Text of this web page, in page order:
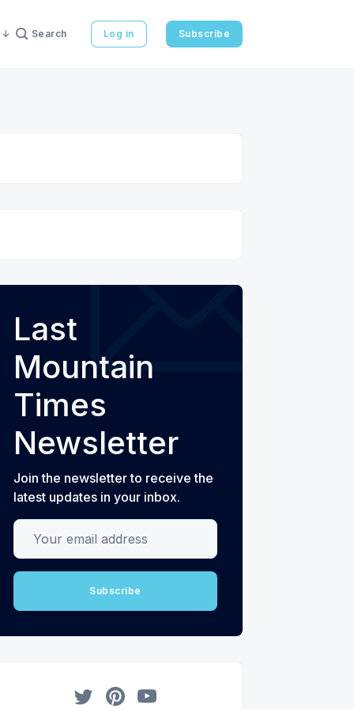
Search Log in Subscribe
Last
Mountain
Times
Newsletter
Join the newsletter to receive the
latest updates in your inbox.
Your email address
Subscribe